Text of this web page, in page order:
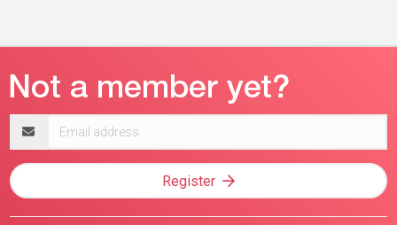
address
Register